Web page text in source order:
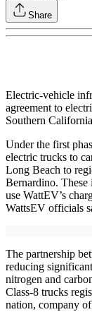
Share
Electric-vehicle
agreement to
Southern
Under the first
electric trucks to
Long Beach to
Bernardino.
use WattEV’s
WattsEV officials
The partnership
reducing
nitrogen and
Class-8 trucks
nation, company